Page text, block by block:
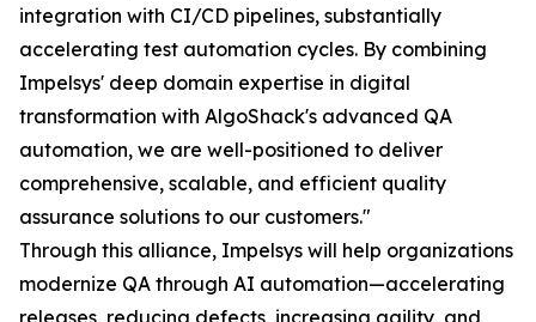
integration with CI/CD pipelines, substantially
accelerating test automation cycles. By combining
Impelsys' deep domain expertise in digital
transformation with AlgoShack's advanced QA
automation, we are well-positioned to deliver
comprehensive, scalable, and efficient quality
assurance solutions to our customers."
Through this alliance, Impelsys will help organizations
modernize QA through AI automation—accelerating
releases, reducing defects, increasing agility, and